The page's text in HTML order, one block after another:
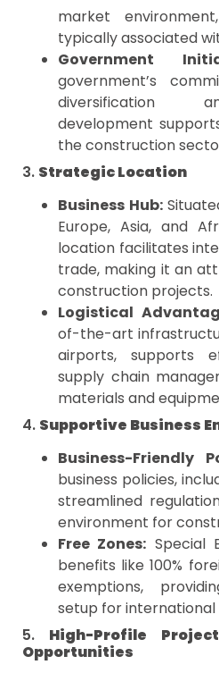
market
typically associated
Government
government’s
diversification
development
the construction
3. Strategic Location
Business Hub:
Europe, Asia, and
location facilitates
trade, making it an
construction projects.
Logistical
of-the-art
airports, supports
supply chain
materials and
4. Supportive Business
Business-Friendly
business policies,
streamlined
environment for
Free Zones: Special
benefits like 100%
exemptions,
setup for international
5. High-Profile
Opportunities